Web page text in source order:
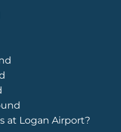
at Logan Airport?